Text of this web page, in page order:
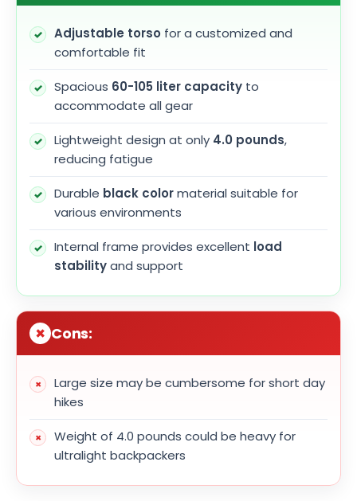
Adjustable torso for a customized and
comfortable fit
Spacious 60-105 liter capacity to
accommodate all gear
Lightweight design at only 4.0 pounds,
reducing fatigue
Durable black colormaterial suitable for
various environments
Internal frame provides excellent load
stabilityand support
Cons:
Large size may be cumbersome for short day
hikes
Weight of 4.0 pounds could be heavy for
ultralight backpackers